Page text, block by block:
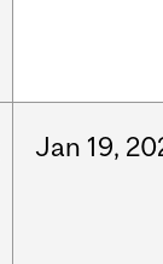
Jan 19,